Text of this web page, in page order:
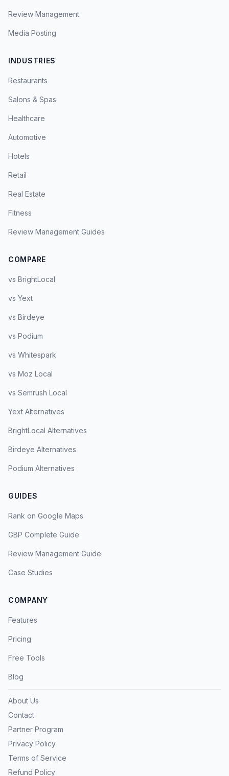
Review Management
Media Posting
INDUSTRIES
Restaurants
Salons & Spas
Healthcare
Automotive
Hotels
Retail
Real Estate
Fitness
Review Management Guides
COMPARE
vs BrightLocal
vs Yext
vs Birdeye
vs Podium
vs Whitespark
vs Moz Local
vs Semrush Local
Yext Alternatives
BrightLocal Alternatives
Birdeye Alternatives
Podium Alternatives
GUIDES
Rank on Google Maps
GBP Complete Guide
Review Management Guide
Case Studies
COMPANY
Features
Pricing
Free Tools
Blog
About Us
Contact
Partner Program
Privacy Policy
Terms of Service
Refund Policy